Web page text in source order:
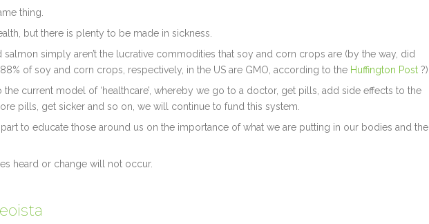
thing.
but there is plenty to be made in sickness.
salmon simply aren’t the lucrative commodities that soy and corn crops are (by the way, did
of soy and corn crops, respectively, in the US are GMO, according to the Huffington Post ?).
the current model of ‘healthcare’, whereby we go to a doctor, get pills, add side effects to the
pills, get sicker and so on, we will continue to fund this system.
to educate those around us on the importance of what we are putting in our bodies and the
heard or change will not occur.